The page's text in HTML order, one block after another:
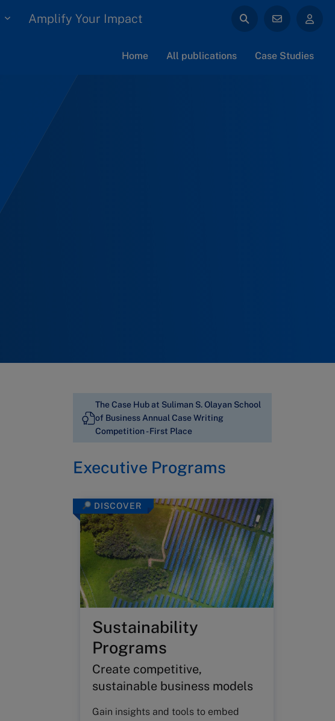
Amplify Your Impact
Home All publications Case Studies
The Case Hub at Suliman S. Olayan School
of Business Annual Case Writing
Competition - First Place
Executive Programs
DISCOVER
Sustainability
Programs
Create competitive,
sustainable business models
Gain insights and tools to embed